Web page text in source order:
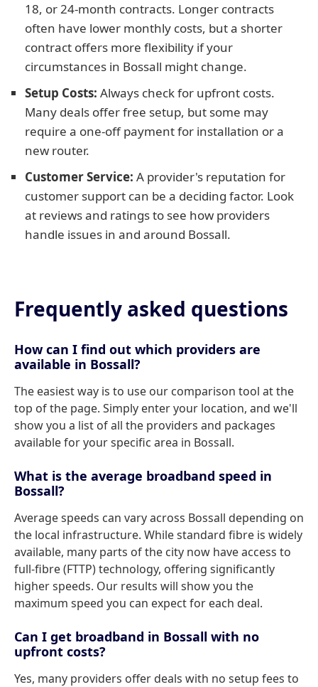
18, or 24-month contracts. Longer contracts
often have lower monthly costs, but a shorter
contract offers more flexibility if your
circumstances in Bossall might change.
Setup Costs: Always check for upfront costs.
Many deals offer free setup, but some may
require a one-off payment for installation or a
new router.
Customer Service: A provider's reputation for
customer support can be a deciding factor. Look
at reviews and ratings to see how providers
handle issues in and around Bossall.
Frequently asked questions
How can I find out which providers are
available in Bossall?
The easiest way is to use our comparison tool at the
top of the page. Simply enter your location, and we'll
show you a list of all the providers and packages
available for your specific area in Bossall.
What is the average broadband speed in
Bossall?
Average speeds can vary across Bossall depending on
the local infrastructure. While standard fibre is widely
available, many parts of the city now have access to
full-fibre (FTTP) technology, offering significantly
higher speeds. Our results will show you the
maximum speed you can expect for each deal.
Can I get broadband in Bossall with no
upfront costs?
Yes, many providers offer deals with no setup fees to